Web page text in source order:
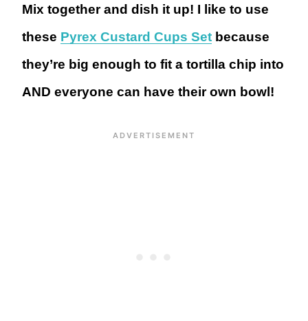
Mix together and dish it up! I like to use
these Pyrex Custard Cups Set because
they’re big enough to fit a tortilla chip into
AND everyone can have their own bowl!